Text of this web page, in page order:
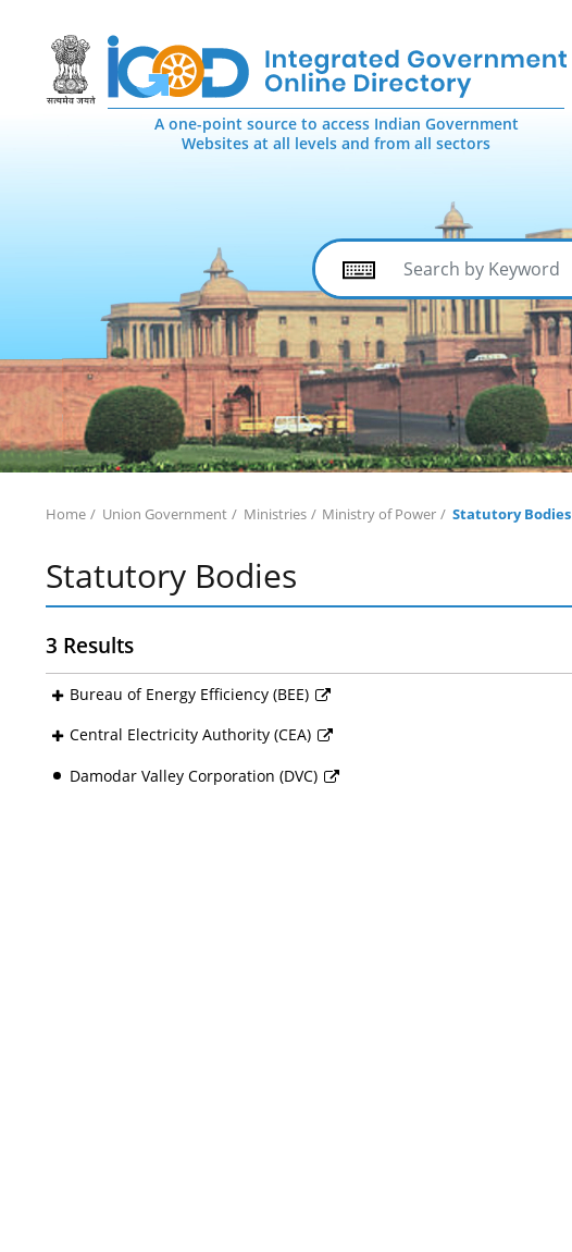
A one-point source to access Indian Government
Websites at all levels and from all sectors
Home Union Government Ministries Ministry of Power Statutory Bodies
Statutory Bodies
3 Results
Bureau of Energy Efficiency (BEE)
Central Electricity Authority (CEA)
Damodar Valley Corporation (DVC)